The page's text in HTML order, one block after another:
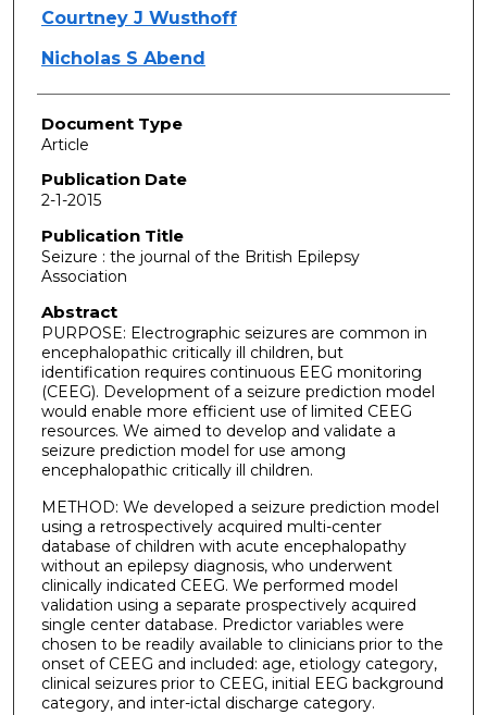
Courtney J Wusthoff
Nicholas S Abend
Document Type
Article
Publication Date
2-1-2015
Publication Title
Seizure : the journal of the British Epilepsy
Association
Abstract
PURPOSE: Electrographic seizures are common in
encephalopathic critically ill children, but
identification requires continuous EEG monitoring
(CEEG). Development of a seizure prediction model
would enable more efficient use of limited CEEG
resources. We aimed to develop and validate a
seizure prediction model for use among
encephalopathic critically ill children.
METHOD: We developed a seizure prediction model
using a retrospectively acquired multi-center
database of children with acute encephalopathy
without an epilepsy diagnosis, who underwent
clinically indicated CEEG. We performed model
validation using a separate prospectively acquired
single center database. Predictor variables were
chosen to be readily available to clinicians prior to the
onset of CEEG and included: age, etiology category,
clinical seizures prior to CEEG, initial EEG background
category, and inter-ictal discharge category.